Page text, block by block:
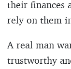
their finances
rely on them
A real man
trustworthy